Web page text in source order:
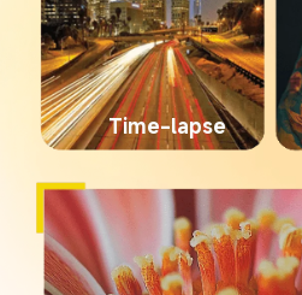
Time-lapse